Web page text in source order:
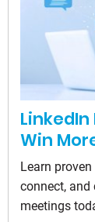
Win
Learn
connect, and
meetings